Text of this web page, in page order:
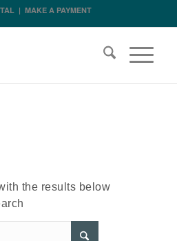
| MAKE A PAYMENT
the results below